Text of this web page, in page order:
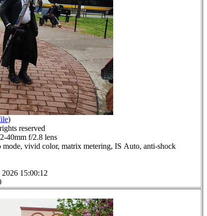
)
reserved
40mm f/2.8 lens
vivid color, matrix metering, IS Auto, anti-shock
15:00:12